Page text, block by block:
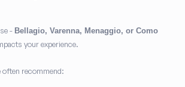
- Bellagio, Varenna, Menaggio, or Como
your experience.
often recommend: